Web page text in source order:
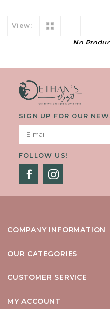
View:
No
SIGN UP FOR OUR
FOLLOW US!
COMPANY INFORMATION
OUR CATEGORIES
CUSTOMER SERVICE
MY ACCOUNT